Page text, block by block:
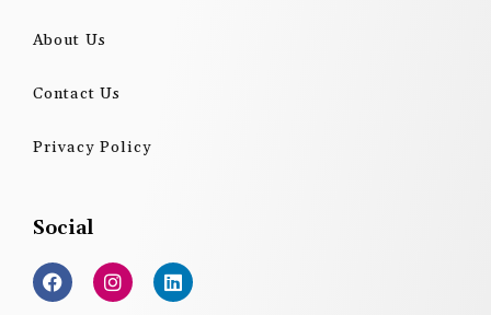
About Us
Contact Us
Privacy Policy
Social
F
a
c
I
n
s
L
i
n